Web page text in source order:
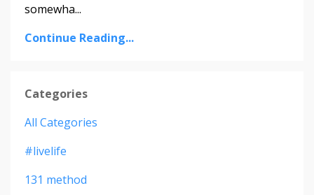
somewha...
Continue Reading...
Categories
All Categories
#livelife
131 method